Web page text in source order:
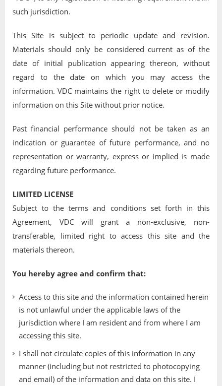
such jurisdiction.
This Site is subject to periodic update and revision.
Materials should only be considered current as of the
date of initial publication appearing thereon, without
regard to the date on which you may access the
information. VDC maintains the right to delete or modify
information on this Site without prior notice.
Past financial performance should not be taken as an
indication or guarantee of future performance, and no
representation or warranty, express or implied is made
regarding future performance.
LIMITED LICENSE
Subject to the terms and conditions set forth in this
Agreement, VDC will grant a non-exclusive, non-
transferable, limited right to access this site and the
materials thereon.
You hereby agree and confirm that:
Access to this site and the information contained herein
is not unlawful under the applicable laws of the
jurisdiction where I am resident and from where I am
accessing this site.
I shall not circulate copies of this information in any
manner (including but not restricted to photocopying
and email) of the information and data on this site. I